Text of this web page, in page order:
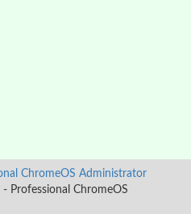
ChromeOS Administrator
Professional ChromeOS